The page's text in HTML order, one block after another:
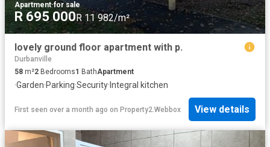
Apartment·for sale
R 695 000R 11 982/m²
lovely ground floor apartment with p.
Durbanville
58 m²2 Bedrooms1 BathApartment
·Garden·Parking·Security· Integral kitchen
First seen over a month ago on Property2.Webbox View details